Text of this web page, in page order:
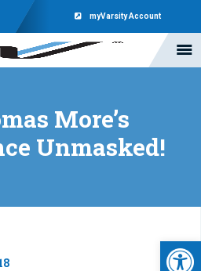
myVarsity Account
More’s
Unmasked!